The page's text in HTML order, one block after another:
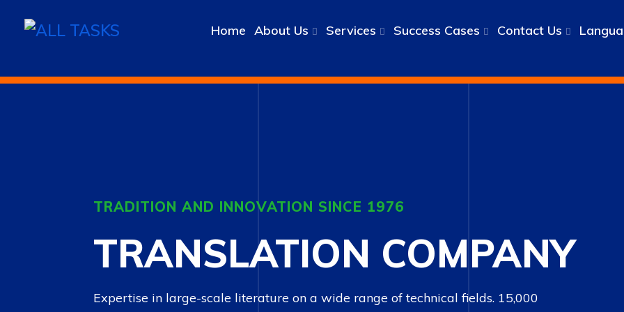
Home About Us Services Success Cases Contact Us
TRADITION AND INNOVATION SINCE 1976
TRANSLATION COMPANY
Expertise in large-scale literature on a wide range of technical fields. 15,000